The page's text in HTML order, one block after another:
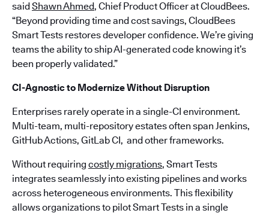
saidShawn Ahmed, Chief Product Officer at CloudBees.
“Beyond providing time and cost savings, CloudBees
Smart Tests restores developer confidence. We’re giving
teams the ability to ship AI-generated code knowing it’s
been properly validated.”
CI-Agnostic to Modernize Without Disruption
Enterprises rarely operate in a single-CI environment.
Multi-team, multi-repository estates often span Jenkins,
GitHub Actions, GitLab CI, and other frameworks.
Without requiring costly migrations, Smart Tests
integrates seamlessly into existing pipelines and works
across heterogeneous environments. This flexibility
allows organizations to pilot Smart Tests in a single